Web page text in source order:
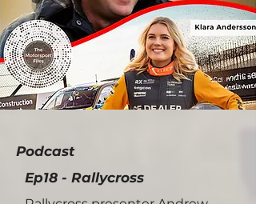
Podcast
Ep18 - Rallycross